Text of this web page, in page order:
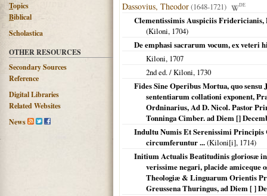
Topics
Biblical
Scholastica
OTHER RESOURCES
Secondary Sources
Reference
Digital Libraries
Related Websites
News
Dassovius, Theodor(1648-1721) DE
Clementissimis Auspiciis Fridericianis,
(Kiloni, 1704)
De emphasi sacrarum vocum, ex veteri
Kiloni, 1707
2nd ed. /Kiloni, 1730
Fides Sine Operibus Mortua, quo
sententiarum collationi exponent,
Ordninarius, Ad D. Nicol. Pastor
Tonninga Cimber. ad Diem []
Indultu Numis Et Serenissimi Principis
circumferuntur ...(Kiloni[i], 1714)
Initium Actualis Beatitudinis gloriosæ
verissime negari, placide amiceque
Theologiæ & Linguarum Orientis
Greussena Thuringus, ad Diem [ ]